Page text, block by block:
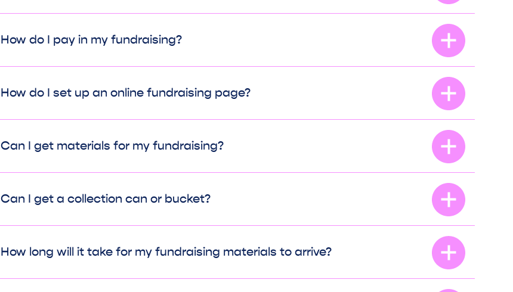
How do I pay in my fundraising?
How do I set up an online fundraising page?
Can I get materials for my fundraising?
Can I get a collection can or bucket?
How long will it take for my fundraising materials to arrive?